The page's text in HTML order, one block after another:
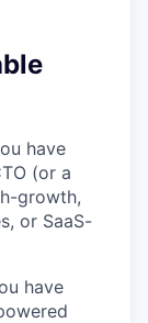
have
(or a
growth,
or SaaS-
have